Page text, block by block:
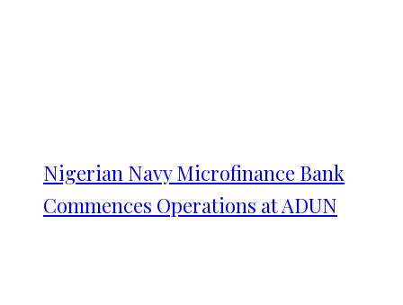
Nigerian Navy Microfinance Bank
Commences Operations at ADUN